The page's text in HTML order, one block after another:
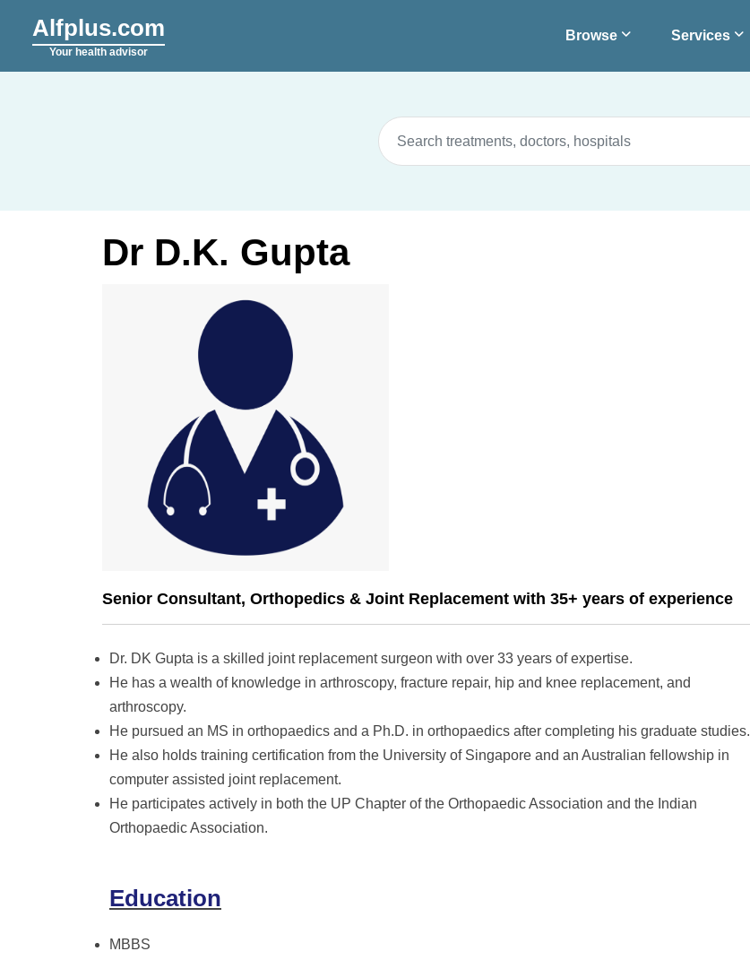
Alfplus.com
Your health advisor
Browse Services
Dr D.K. Gupta
Senior Consultant, Orthopedics & Joint Replacement with 35+ years of experience
Dr. DK Gupta is a skilled joint replacement surgeon with over 33 years of expertise.
He has a wealth of knowledge in arthroscopy, fracture repair, hip and knee replacement, and
arthroscopy.
He pursued an MS in orthopaedics and a Ph.D. in orthopaedics after completing his graduate studies.
He also holds training certification from the University of Singapore and an Australian fellowship in
computer assisted joint replacement.
He participates actively in both the UP Chapter of the Orthopaedic Association and the Indian
Orthopaedic Association.
Education
MBBS